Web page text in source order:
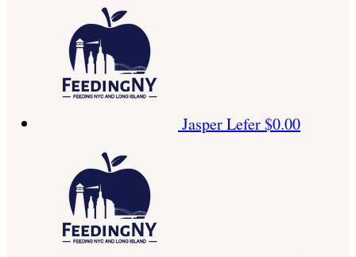
Jasper Lefer$0.00